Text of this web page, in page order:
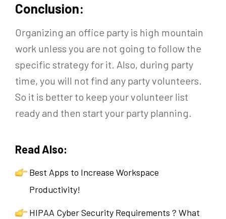
Conclusion:
Organizing an office party is high mountain
work unless you are not going to follow the
specific strategy for it. Also, during party
time, you will not find any party volunteers.
So it is better to keep your volunteer list
ready and then start your party planning.
Read Also:
Best Apps to Increase Workspace
Productivity!
HIPAA Cyber Security Requirements ? What